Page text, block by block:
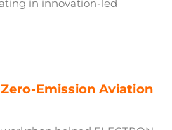
in innovation-led
Emission Aviation